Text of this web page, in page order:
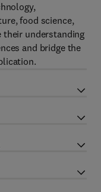
food science,
their understanding
and bridge the